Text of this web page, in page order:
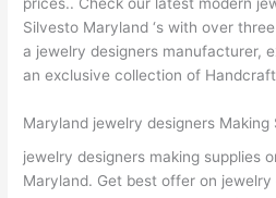
Silvesto Maryland ‘s with over
a jewelry designers manufacturer,
an exclusive collection of
Maryland jewelry designers Making
jewelry designers making supplies
Maryland. Get best offer on jewelry